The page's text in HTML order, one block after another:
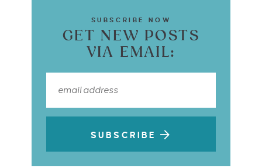
SUBSCRIBE NOW
GET NEW POSTS
VIA EMAIL:
SUBSCRIBE